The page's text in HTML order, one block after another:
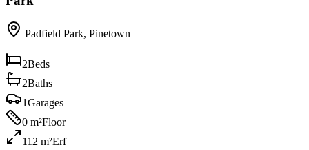
Padfield Park, Pinetown
2Beds
2Baths
1Garages
0 m²Floor
112 m²Erf